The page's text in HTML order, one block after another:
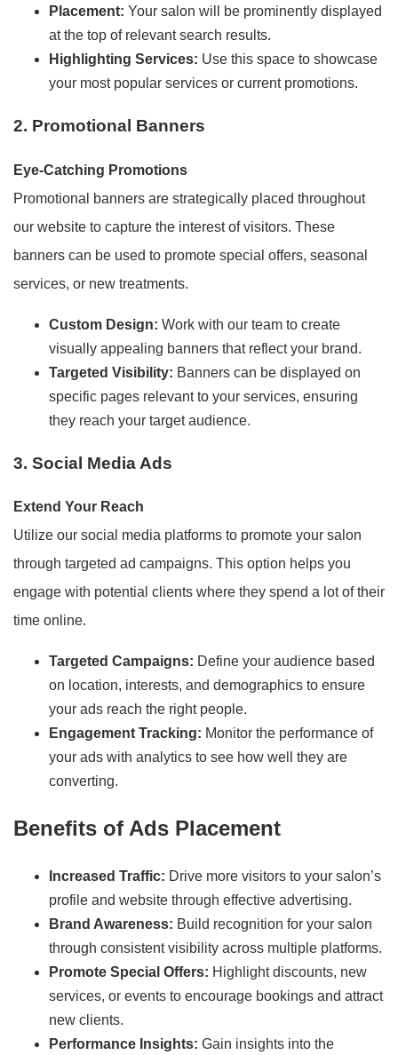
Placement: Your salon will be prominently displayed
at the top of relevant search results.
Highlighting Services: Use this space to showcase
your most popular services or current promotions.
2. Promotional Banners
Eye-Catching Promotions
Promotional banners are strategically placed throughout
our website to capture the interest of visitors. These
banners can be used to promote special offers, seasonal
services, or new treatments.
Custom Design: Work with our team to create
visually appealing banners that reflect your brand.
Targeted Visibility: Banners can be displayed on
specific pages relevant to your services, ensuring
they reach your target audience.
3. Social Media Ads
Extend Your Reach
Utilize our social media platforms to promote your salon
through targeted ad campaigns. This option helps you
engage with potential clients where they spend a lot of their
time online.
Targeted Campaigns: Define your audience based
on location, interests, and demographics to ensure
your ads reach the right people.
Engagement Tracking: Monitor the performance of
your ads with analytics to see how well they are
converting.
Benefits of Ads Placement
Increased Traffic: Drive more visitors to your salon’s
profile and website through effective advertising.
Brand Awareness: Build recognition for your salon
through consistent visibility across multiple platforms.
Promote Special Offers: Highlight discounts, new
services, or events to encourage bookings and attract
new clients.
Performance Insights: Gain insights into the